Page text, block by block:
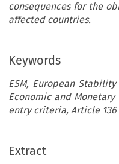
consequences for the
affected countries.
Keywords
ESM, European Stability
Economic and
entry criteria, Article
Extract